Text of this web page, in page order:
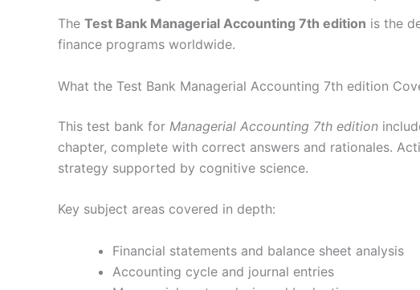
The Test Bank Managerial Accounting 7th edition is the
finance programs worldwide.
What the Test Bank Managerial Accounting 7th edition
This test bank for Managerial Accounting 7th edition
chapter, complete with correct answers and rationales.
strategy supported by cognitive science.
Key subject areas covered in depth:
Financial statements and balance sheet analysis
Accounting cycle and journal entries